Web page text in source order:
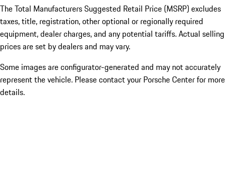
The Total Manufacturers Suggested Retail Price (MSRP) excludes
taxes, title, registration, other optional or regionally required
equipment, dealer charges, and any potential tariffs. Actual selling
prices are set by dealers and may vary.
Some images are configurator-generated and may not accurately
represent the vehicle. Please contact your Porsche Center for more
details.